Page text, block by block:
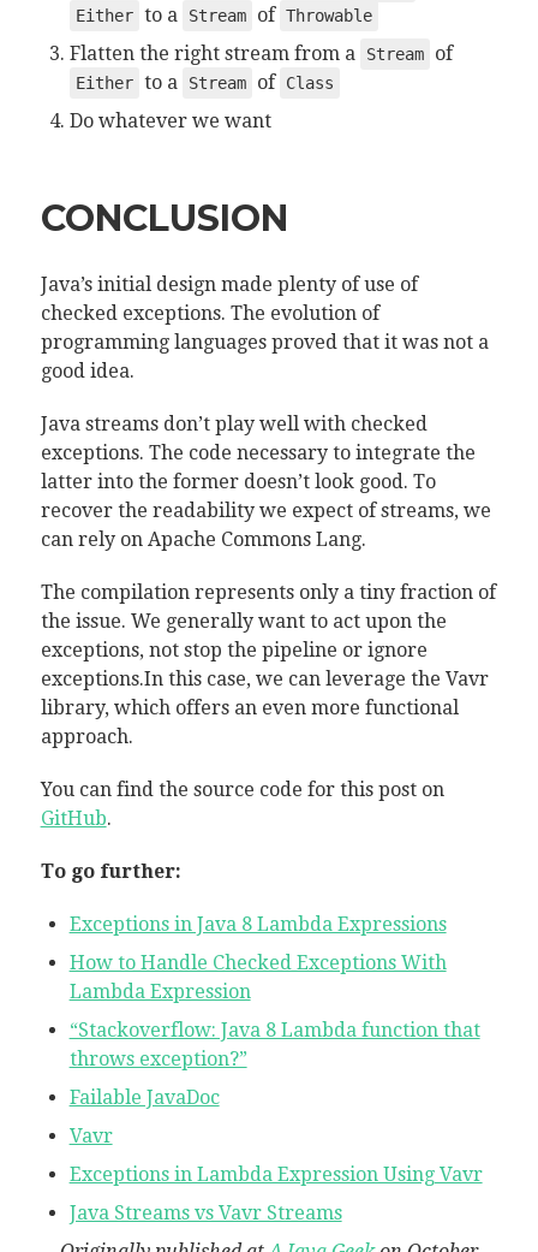
Either to a Stream of Throwable
Flatten the right stream from a Stream of
Either to a Stream of Class
Do whatever we want
CONCLUSION
Java’s initial design made plenty of use of
checked exceptions. The evolution of
programming languages proved that it was not a
good idea.
Java streams don’t play well with checked
exceptions. The code necessary to integrate the
latter into the former doesn’t look good. To
recover the readability we expect of streams, we
can rely on Apache Commons Lang.
The compilation represents only a tiny fraction of
the issue. We generally want to act upon the
exceptions, not stop the pipeline or ignore
exceptions.In this case, we can leverage the Vavr
library, which offers an even more functional
approach.
You can find the source code for this post on
GitHub.
To go further:
Exceptions in Java 8 Lambda Expressions
How to Handle Checked Exceptions With
Lambda Expression
“Stackoverflow: Java 8 Lambda function that
throws exception?”
Failable JavaDoc
Vavr
Exceptions in Lambda Expression Using Vavr
Java Streams vs Vavr Streams